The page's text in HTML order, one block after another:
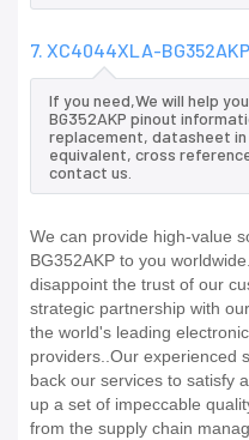
7. XC4044XLA-
If you need,We will help
BG352AKP pinout
replacement, datasheet
equivalent, cross
contact us.
We can provide high-value
BG352AKP to you
disappoint the trust of our
strategic partnership with
the world's leading
providers..Our experienced
back our services to satisfy
up a set of impeccable
from the supply chain